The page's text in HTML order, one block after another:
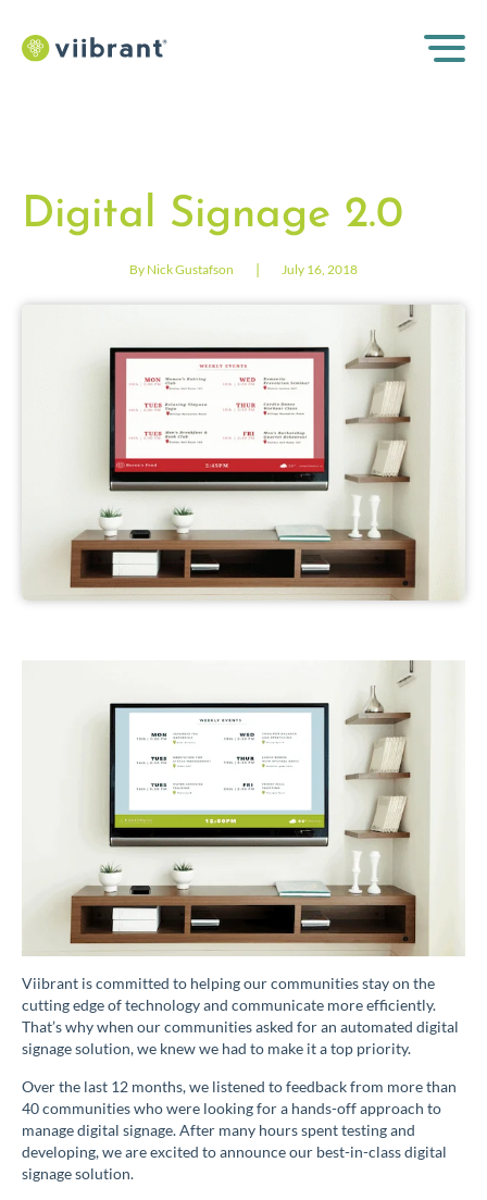
Digital Signage 2.0
By Nick Gustafson | July 16, 2018
Viibrant is committed to helping our communities stay on the
cutting edge of technology and communicate more efficiently.
That’s why when our communities asked for an automated digital
signage solution, we knew we had to make it a top priority.
Over the last 12 months, we listened to feedback from more than
40 communities who were looking for a hands-off approach to
manage digital signage. After many hours spent testing and
developing, we are excited to announce our best-in-class digital
signage solution.